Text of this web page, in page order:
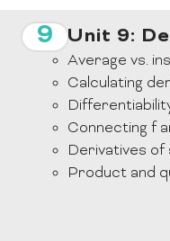
9 Unit 9:
Average vs.
Calculating
Connecting f
Derivatives of
Product and